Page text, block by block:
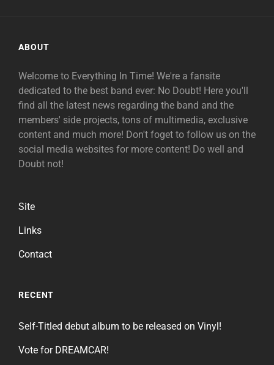
ABOUT
Welcome to Everything In Time! We're a fansite
dedicated to the best band ever: No Doubt! Here you'll
find all the latest news regarding the band and the
members' side projects, tons of multimedia, exclusive
content and much more! Don't foget to follow us on the
social media websites for more content! Do well and
Doubt not!
Site
Links
Contact
RECENT
Self-Titled debut album to be released on Vinyl!
Vote for DREAMCAR!